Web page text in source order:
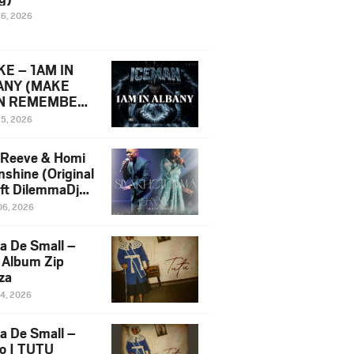
2026
– 1AM IN
(MAKE
REMEMBER)
Diss Song
2026
& Homi
(Original
DilemmaDjz
2026
De Small –
Zip
2026
De Small –
| TUTU